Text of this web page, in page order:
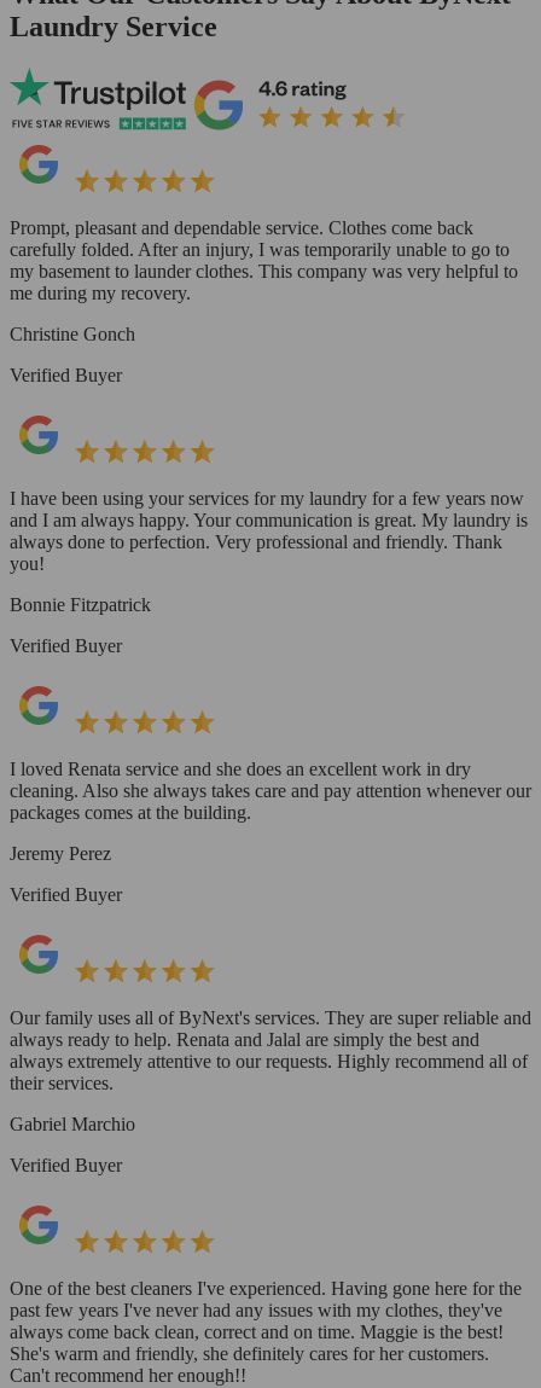
Laundry Service
Prompt, pleasant and dependable service. Clothes come back
carefully folded. After an injury, I was temporarily unable to go to
my basement to launder clothes. This company was very helpful to
me during my recovery.
Christine Gonch
Verified Buyer
I have been using your services for my laundry for a few years now
and I am always happy. Your communication is great. My laundry is
always done to perfection. Very professional and friendly. Thank
you!
Bonnie Fitzpatrick
Verified Buyer
I loved Renata service and she does an excellent work in dry
cleaning. Also she always takes care and pay attention whenever our
packages comes at the building.
Jeremy Perez
Verified Buyer
Our family uses all of ByNext's services. They are super reliable and
always ready to help. Renata and Jalal are simply the best and
always extremely attentive to our requests. Highly recommend all of
their services.
Gabriel Marchio
Verified Buyer
One of the best cleaners I've experienced. Having gone here for the
past few years I've never had any issues with my clothes, they've
always come back clean, correct and on time. Maggie is the best!
She's warm and friendly, she definitely cares for her customers.
Can't recommend her enough!!